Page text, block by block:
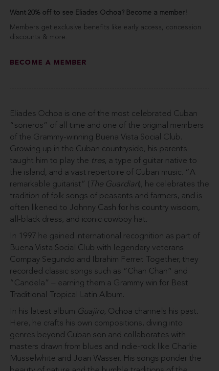
Want 20% off to see Eliades Ochoa? Become a member!
Members get exclusive benefits like early access, concession
discounts & more.
BECOME A MEMBER
Eliades Ochoa is one of the most celebrated Cuban
“soneros” of all time and one of the original members
of the Grammy-winning Buena Vista Social Club.
Growing up in the Cuban countryside, his parents
taught him to play the tres, a type of guitar native to
the island, and a vast repertoire of Cuban music. “A
remarkable guitarist” ( The Guardian), he celebrates the
tradition of folk songs of peasants and farmers, and is
often likened to Johnny Cash for his country wisdom,
all-black dress, and iconic cowboy hat.
In 1997 he gained international recognition as part of
Buena Vista Social Club with legendary veterans
Compay Segundo and Ibrahim Ferrer. Together, they
recorded classic songs such as “Chan Chan” and
“Candela” – earning them a Grammy win for Best
Traditional Tropical Latin Album.
In his latest album Guajiro, Ochoa channels his past.
Here, he crafts his own compositions, diving into
genres beyond Cuban son and collaborates with
masters drawn from blues and indie-rock like Charlie
Musselwhite and Joan Wasser. His songs ponder the